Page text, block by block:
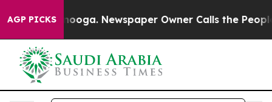
AGP PICKSNewspaper Owner Calls the People